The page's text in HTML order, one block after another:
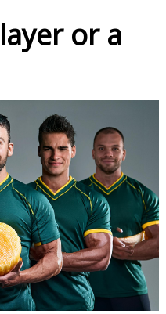
the Food Industry
or a